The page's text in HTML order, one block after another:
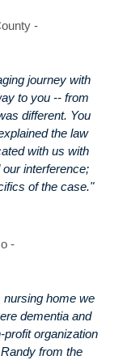
-
journey with
to you -- from
different. You
the law
with us with
interference;
of the case."
-
nursing home we
dementia and
profit organization
from the